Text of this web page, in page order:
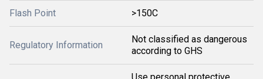
Flash Point >150C
Regulatory Information
Not classified as dangerous
according to GHS